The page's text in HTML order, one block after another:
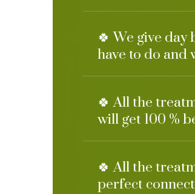
🍀 We give
have to do and
🍀 All the
will get 100 %
🍀 All the
perfect